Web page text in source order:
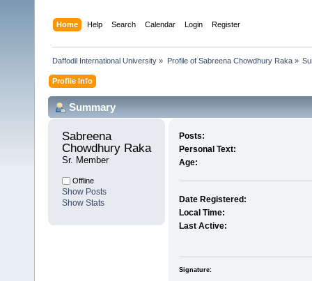
Home Help Search Calendar Login Register
Daffodil International University » Profile of Sabreena Chowdhury Raka»
Profile Info
Summary
Sabreena
Chowdhury Raka
Sr. Member
Offline
Show Posts
Show Stats
Posts:
Personal Text:
Age:
Date Registered:
Local Time:
Last Active:
Signature: